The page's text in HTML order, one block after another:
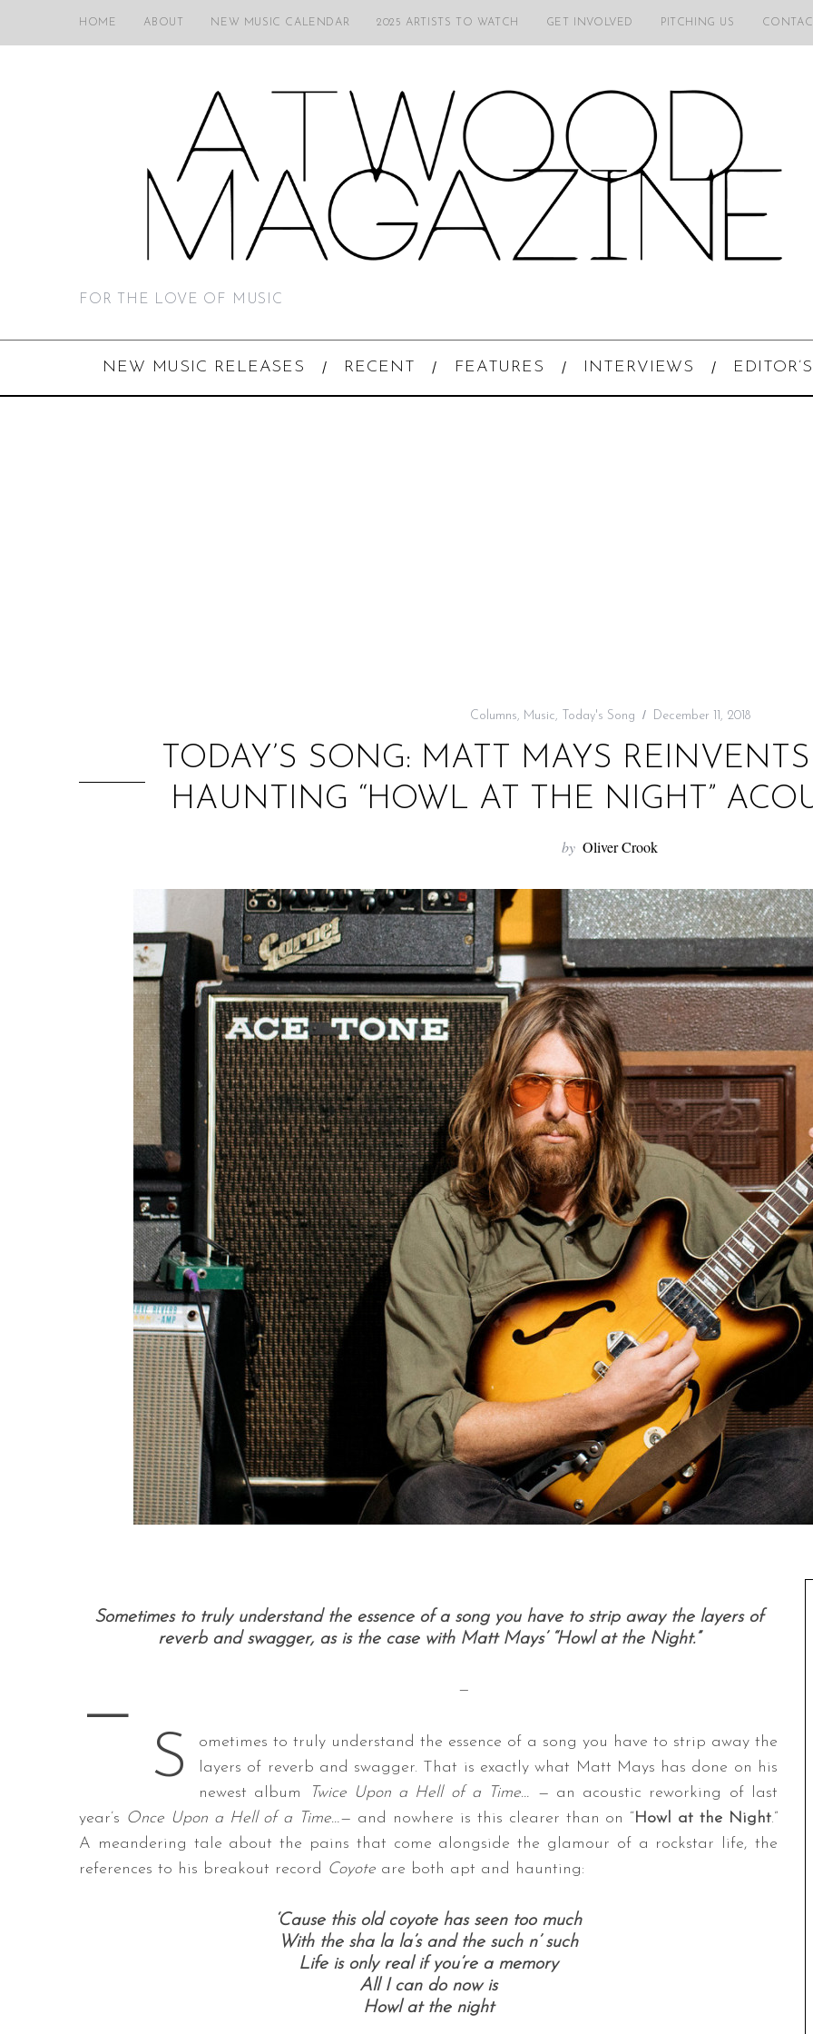
HOME ABOUT NEW MUSIC CALENDAR 2025 ARTISTS TO WATCH GET INVOLVED PITCHING US
FOR THE LOVE OF MUSIC
NEW MUSIC RELEASES RECENT FEATURES INTERVIEWS
Columns, Music, Today's Song December 11, 2018
TODAY’S SONG: MATT MAYS
HAUNTING “HOWL AT THE NIGHT”
by Oliver Crook
Sometimes to truly understand the essence of a song you have to strip away the layers of
reverb and swagger, as is the case with Matt Mays’ “Howl at the Night.”
— —
S
ometimes to truly understand the essence of a song you have to strip away the
layers of reverb and swagger. That is exactly what Matt Mays has done on his
newest album
Twice Upon a Hell of a Time… — an acoustic reworking of last
year’s Once Upon a Hell of a Time…— and nowhere is this clearer than on “Howl at the Night.”
A meandering tale about the pains that come alongside the glamour of a rockstar life, the
references to his breakout record Coyote are both apt and haunting:
‘Cause this old coyote has seen too much
With the sha la la’s and the such n’ such
Life is only real if you’re a memory
All I can do now is
Howl at the night
h
f